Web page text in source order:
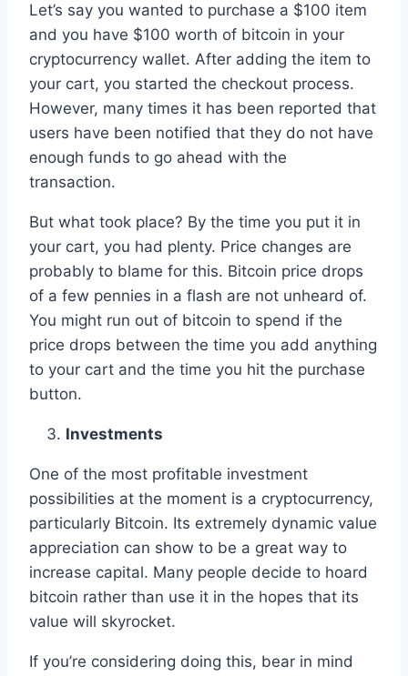
Let’s say you wanted to purchase a $100 item
and you have $100 worth of bitcoin in your
cryptocurrency wallet. After adding the item to
your cart, you started the checkout process.
However, many times it has been reported that
users have been notified that they do not have
enough funds to go ahead with the
transaction.
But what took place? By the time you put it in
your cart, you had plenty. Price changes are
probably to blame for this. Bitcoin price drops
of a few pennies in a flash are not unheard of.
You might run out of bitcoin to spend if the
price drops between the time you add anything
to your cart and the time you hit the purchase
button.
Investments
One of the most profitable investment
possibilities at the moment is a cryptocurrency,
particularly Bitcoin. Its extremely dynamic value
appreciation can show to be a great way to
increase capital. Many people decide to hoard
bitcoin rather than use it in the hopes that its
value will skyrocket.
If you’re considering doing this, bear in mind